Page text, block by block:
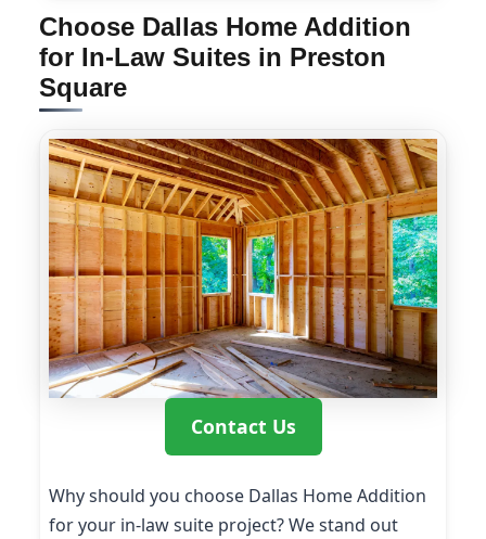
Choose Dallas Home Addition
for In-Law Suites in Preston
Square
Contact Us
Why should you choose Dallas Home Addition
for your in-law suite project? We stand out